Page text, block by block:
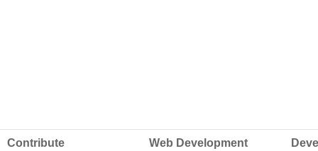
Contribute Web Development